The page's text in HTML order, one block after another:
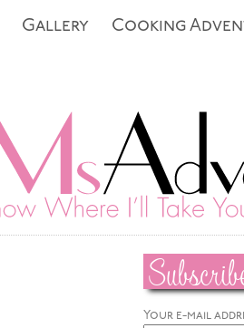
Cooking
Gallery
Your e-mail